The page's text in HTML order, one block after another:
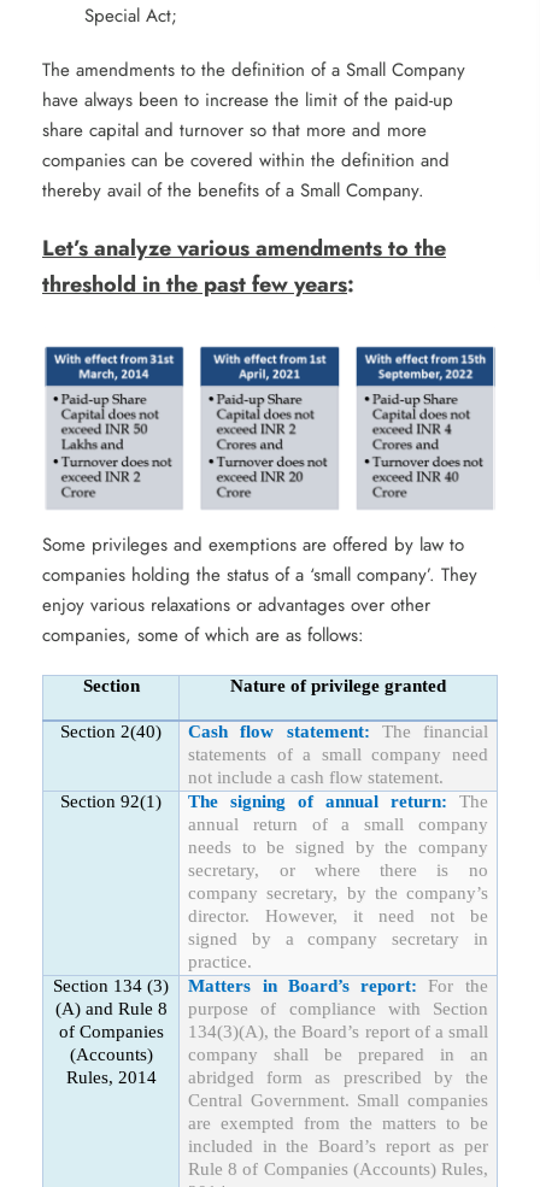
Special Act;
The amendments to the definition of a Small Company
have always been to increase the limit of the paid-up
share capital and turnover so that more and more
companies can be covered within the definition and
thereby avail of the benefits of a Small Company.
Let’s analyze various amendments to the
threshold in the past few years:
Some privileges and exemptions are offered by law to
companies holding the status of a ‘small company’. They
enjoy various relaxations or advantages over other
companies, some of which are as follows:
Section Nature of privilege granted
Section 2(40) Cash flow statement:
The financial
statements of a small company need
not include a cash flow statement.
Section 92(1)
The signing of annual return: The
annual return of a small company
needs to be signed by the company
secretary, or where there is no
company secretary, by the company’s
director. However, it need not be
signed by a company secretary in
practice.
Section 134 (3)
(A) and Rule 8
of Companies
(Accounts)
Rules, 2014
Matters in Board’s report: For the
purpose of compliance with Section
134(3)(A), the Board’s report of a small
company shall be prepared in an
abridged form as prescribed by the
Central Government. Small companies
are exempted from the matters to be
included in the Board’s report as per
Rule 8 of Companies (Accounts) Rules,